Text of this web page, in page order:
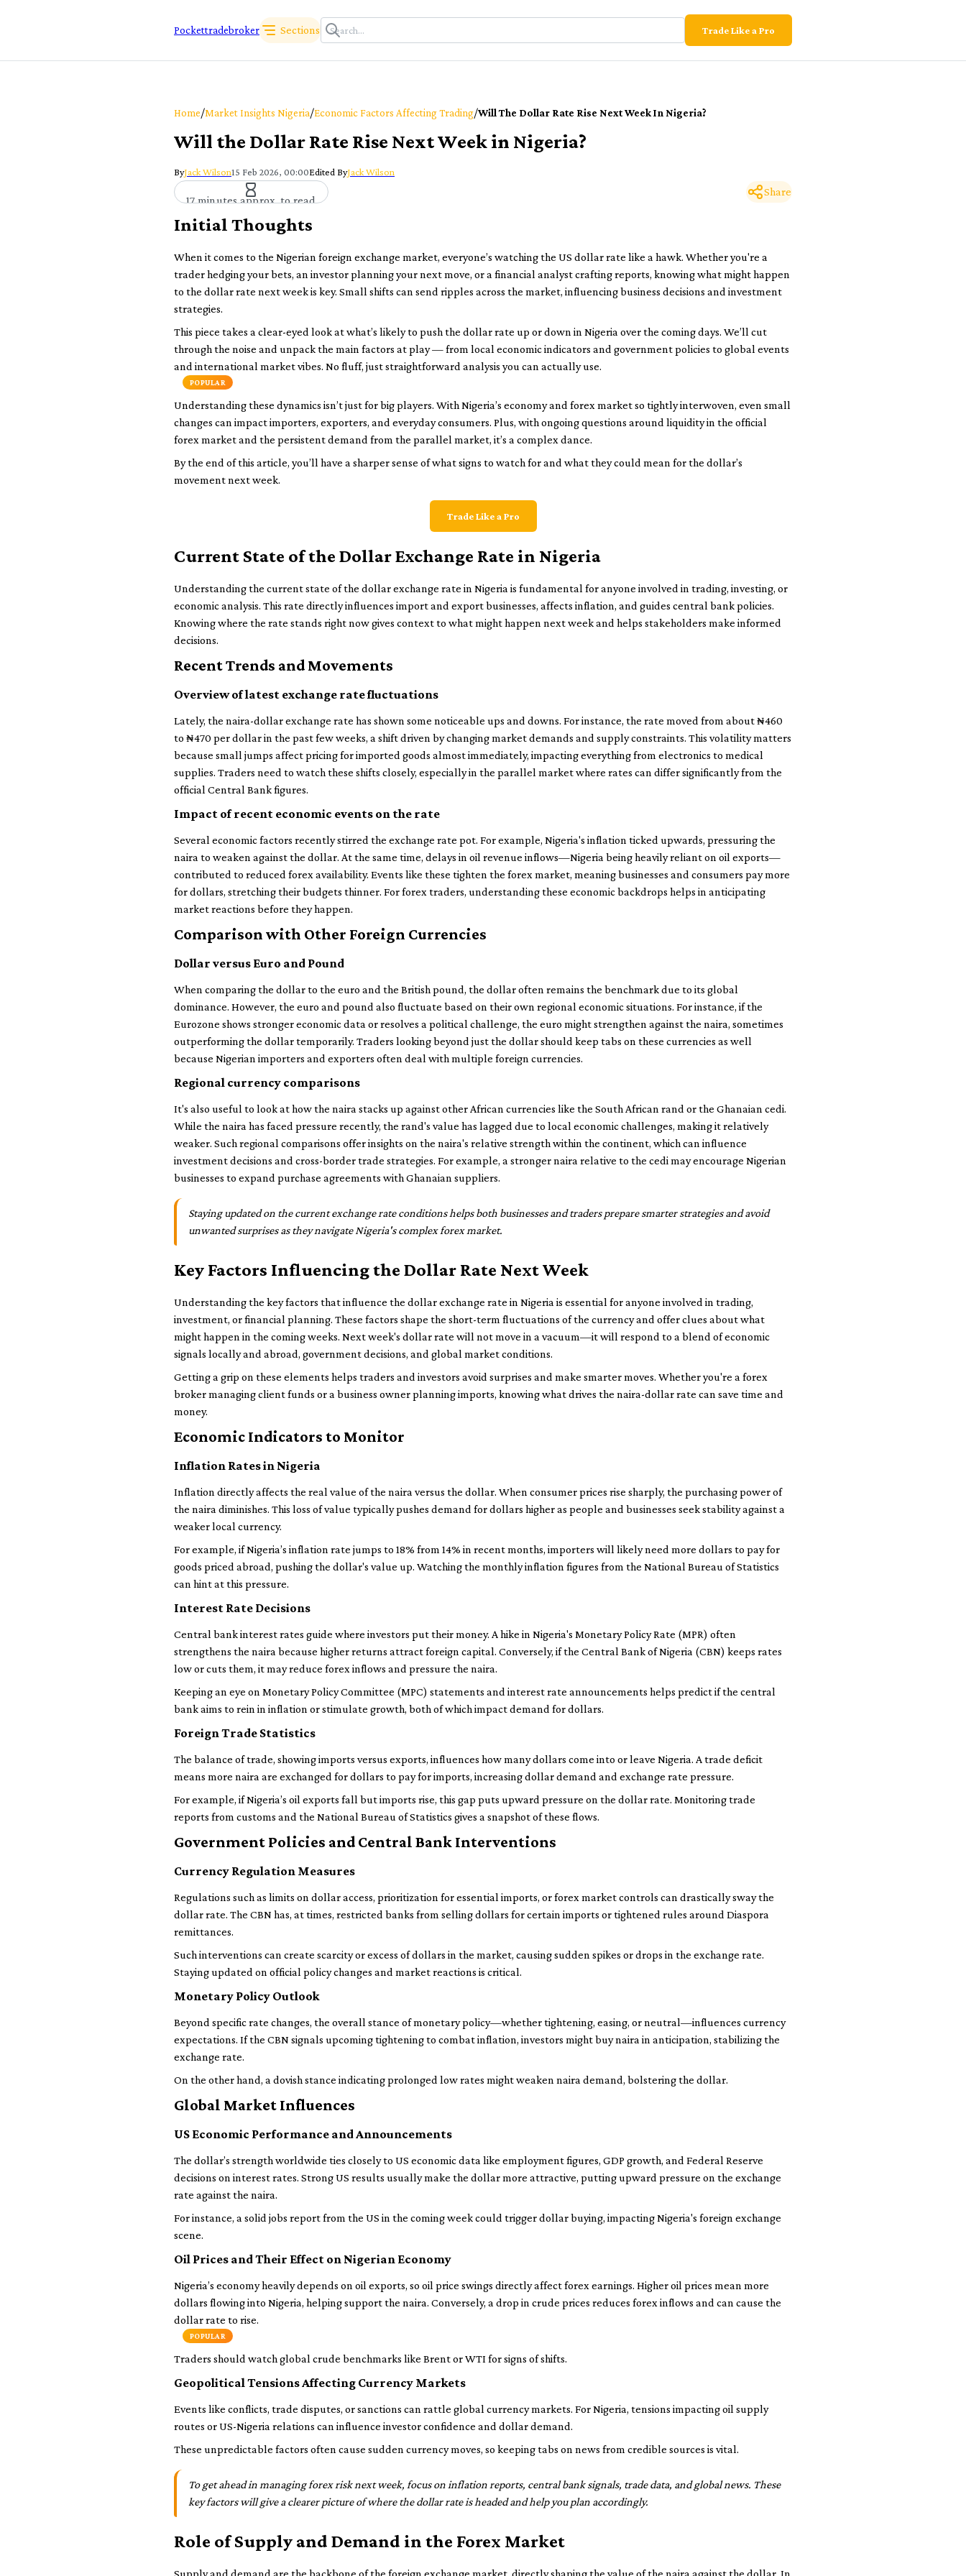
Pockettradebroker Sections Trade Like a Pro
Home/Market Insights Nigeria/Economic Factors Affecting Trading/Will The Dollar Rate Rise Next Week In Nigeria?
Will the Dollar Rate Rise Next Week in Nigeria?
ByJack Wilson15 Feb 2026, 00:00Edited ByJack Wilson
17 minutes approx. to read
Share
Initial Thoughts
When it comes to the Nigerian foreign exchange market, everyone’s watching the US dollar rate like a hawk. Whether you're a
trader hedging your bets, an investor planning your next move, or a financial analyst crafting reports, knowing what might happen
to the dollar rate next week is key. Small shifts can send ripples across the market, influencing business decisions and investment
strategies.
This piece takes a clear-eyed look at what’s likely to push the dollar rate up or down in Nigeria over the coming days. We’ll cut
through the noise and unpack the main factors at play — from local economic indicators and government policies to global events
and international market vibes. No fluff, just straightforward analysis you can actually use.
POPULAR
Understanding these dynamics isn’t just for big players. With Nigeria’s economy and forex market so tightly interwoven, even small
changes can impact importers, exporters, and everyday consumers. Plus, with ongoing questions around liquidity in the official
forex market and the persistent demand from the parallel market, it’s a complex dance.
By the end of this article, you’ll have a sharper sense of what signs to watch for and what they could mean for the dollar’s
movement next week.
Trade Like a Pro
Current State of the Dollar Exchange Rate in Nigeria
Understanding the current state of the dollar exchange rate in Nigeria is fundamental for anyone involved in trading, investing, or
economic analysis. This rate directly influences import and export businesses, affects inflation, and guides central bank policies.
Knowing where the rate stands right now gives context to what might happen next week and helps stakeholders make informed
decisions.
Recent Trends and Movements
Overview of latest exchange rate fluctuations
Lately, the naira-dollar exchange rate has shown some noticeable ups and downs. For instance, the rate moved from about ₦460
to ₦470 per dollar in the past few weeks, a shift driven by changing market demands and supply constraints. This volatility matters
because small jumps affect pricing for imported goods almost immediately, impacting everything from electronics to medical
supplies. Traders need to watch these shifts closely, especially in the parallel market where rates can differ significantly from the
official Central Bank figures.
Impact of recent economic events on the rate
Several economic factors recently stirred the exchange rate pot. For example, Nigeria's inflation ticked upwards, pressuring the
naira to weaken against the dollar. At the same time, delays in oil revenue inflows—Nigeria being heavily reliant on oil exports—
contributed to reduced forex availability. Events like these tighten the forex market, meaning businesses and consumers pay more
for dollars, stretching their budgets thinner. For forex traders, understanding these economic backdrops helps in anticipating
market reactions before they happen.
Comparison with Other Foreign Currencies
Dollar versus Euro and Pound
When comparing the dollar to the euro and the British pound, the dollar often remains the benchmark due to its global
dominance. However, the euro and pound also fluctuate based on their own regional economic situations. For instance, if the
Eurozone shows stronger economic data or resolves a political challenge, the euro might strengthen against the naira, sometimes
outperforming the dollar temporarily. Traders looking beyond just the dollar should keep tabs on these currencies as well
because Nigerian importers and exporters often deal with multiple foreign currencies.
Regional currency comparisons
It's also useful to look at how the naira stacks up against other African currencies like the South African rand or the Ghanaian cedi.
While the naira has faced pressure recently, the rand's value has lagged due to local economic challenges, making it relatively
weaker. Such regional comparisons offer insights on the naira's relative strength within the continent, which can influence
investment decisions and cross-border trade strategies. For example, a stronger naira relative to the cedi may encourage Nigerian
businesses to expand purchase agreements with Ghanaian suppliers.
Staying updated on the current exchange rate conditions helps both businesses and traders prepare smarter strategies and avoid
unwanted surprises as they navigate Nigeria's complex forex market.
Key Factors Influencing the Dollar Rate Next Week
Understanding the key factors that influence the dollar exchange rate in Nigeria is essential for anyone involved in trading,
investment, or financial planning. These factors shape the short-term fluctuations of the currency and offer clues about what
might happen in the coming weeks. Next week's dollar rate will not move in a vacuum—it will respond to a blend of economic
signals locally and abroad, government decisions, and global market conditions.
Getting a grip on these elements helps traders and investors avoid surprises and make smarter moves. Whether you're a forex
broker managing client funds or a business owner planning imports, knowing what drives the naira-dollar rate can save time and
money.
Economic Indicators to Monitor
Inflation Rates in Nigeria
Inflation directly affects the real value of the naira versus the dollar. When consumer prices rise sharply, the purchasing power of
the naira diminishes. This loss of value typically pushes demand for dollars higher as people and businesses seek stability against a
weaker local currency.
For example, if Nigeria’s inflation rate jumps to 18% from 14% in recent months, importers will likely need more dollars to pay for
goods priced abroad, pushing the dollar's value up. Watching the monthly inflation figures from the National Bureau of Statistics
can hint at this pressure.
Interest Rate Decisions
Central bank interest rates guide where investors put their money. A hike in Nigeria's Monetary Policy Rate (MPR) often
strengthens the naira because higher returns attract foreign capital. Conversely, if the Central Bank of Nigeria (CBN) keeps rates
low or cuts them, it may reduce forex inflows and pressure the naira.
Keeping an eye on Monetary Policy Committee (MPC) statements and interest rate announcements helps predict if the central
bank aims to rein in inflation or stimulate growth, both of which impact demand for dollars.
Foreign Trade Statistics
The balance of trade, showing imports versus exports, influences how many dollars come into or leave Nigeria. A trade deficit
means more naira are exchanged for dollars to pay for imports, increasing dollar demand and exchange rate pressure.
For example, if Nigeria’s oil exports fall but imports rise, this gap puts upward pressure on the dollar rate. Monitoring trade
reports from customs and the National Bureau of Statistics gives a snapshot of these flows.
Government Policies and Central Bank Interventions
Currency Regulation Measures
Regulations such as limits on dollar access, prioritization for essential imports, or forex market controls can drastically sway the
dollar rate. The CBN has, at times, restricted banks from selling dollars for certain imports or tightened rules around Diaspora
remittances.
Such interventions can create scarcity or excess of dollars in the market, causing sudden spikes or drops in the exchange rate.
Staying updated on official policy changes and market reactions is critical.
Monetary Policy Outlook
Beyond specific rate changes, the overall stance of monetary policy—whether tightening, easing, or neutral—influences currency
expectations. If the CBN signals upcoming tightening to combat inflation, investors might buy naira in anticipation, stabilizing the
exchange rate.
On the other hand, a dovish stance indicating prolonged low rates might weaken naira demand, bolstering the dollar.
Global Market Influences
US Economic Performance and Announcements
The dollar’s strength worldwide ties closely to US economic data like employment figures, GDP growth, and Federal Reserve
decisions on interest rates. Strong US results usually make the dollar more attractive, putting upward pressure on the exchange
rate against the naira.
For instance, a solid jobs report from the US in the coming week could trigger dollar buying, impacting Nigeria's foreign exchange
scene.
Oil Prices and Their Effect on Nigerian Economy
Nigeria’s economy heavily depends on oil exports, so oil price swings directly affect forex earnings. Higher oil prices mean more
dollars flowing into Nigeria, helping support the naira. Conversely, a drop in crude prices reduces forex inflows and can cause the
dollar rate to rise.
POPULAR
Traders should watch global crude benchmarks like Brent or WTI for signs of shifts.
Geopolitical Tensions Affecting Currency Markets
Events like conflicts, trade disputes, or sanctions can rattle global currency markets. For Nigeria, tensions impacting oil supply
routes or US-Nigeria relations can influence investor confidence and dollar demand.
These unpredictable factors often cause sudden currency moves, so keeping tabs on news from credible sources is vital.
To get ahead in managing forex risk next week, focus on inflation reports, central bank signals, trade data, and global news. These
key factors will give a clearer picture of where the dollar rate is headed and help you plan accordingly.
Role of Supply and Demand in the Forex Market
Supply and demand are the backbone of the foreign exchange market, directly shaping the value of the naira against the dollar. In